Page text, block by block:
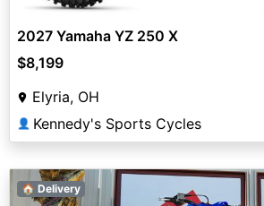
2027 Yamaha YZ 250 X
$8,199
Elyria, OH
👤 Kennedy's Sports Cycles
🏠 Delivery